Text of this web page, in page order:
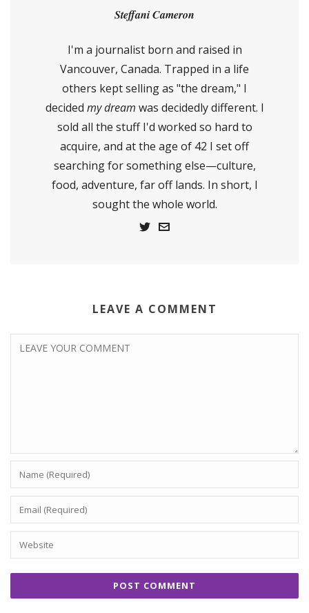
Steffani Cameron
I'm a journalist born and raised in
Vancouver, Canada. Trapped in a life
others kept selling as "the dream," I
decided my dream was decidedly different. I
sold all the stuff I'd worked so hard to
acquire, and at the age of 42 I set off
searching for something else—culture,
food, adventure, far off lands. In short, I
sought the whole world.
LEAVE A COMMENT